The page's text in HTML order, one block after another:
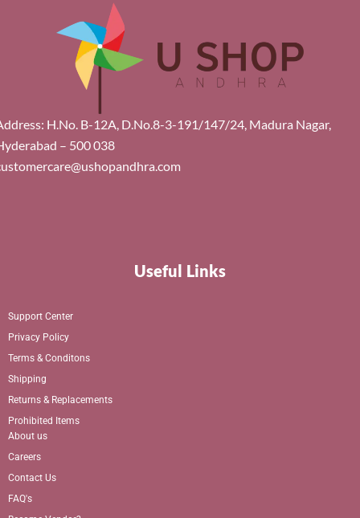
H.No. B-12A, D.No.8-3-191/147/24, Madura Nagar,
– 500 038
Useful Links
Support Center
Privacy Policy
Terms & Conditons
Shipping
Returns & Replacements
Prohibited Items
About us
Careers
Contact Us
FAQ's